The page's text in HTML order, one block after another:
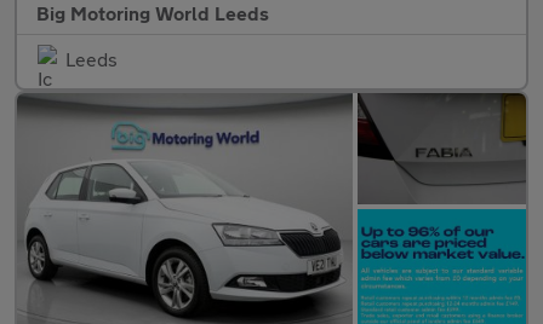
Big Motoring World Leeds
Leeds